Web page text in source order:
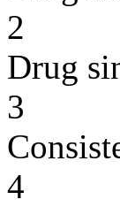
2
Drug
3
4